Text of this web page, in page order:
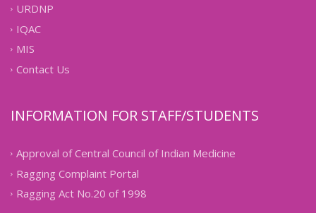
URDNP
IQAC
MIS
Contact Us
INFORMATION FOR STAFF/STUDENTS
Approval of Central Council of Indian Medicine
Ragging Complaint Portal
Ragging Act No.20 of 1998